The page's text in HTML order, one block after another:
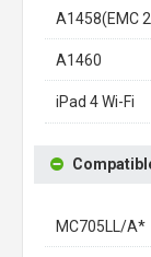
A1458(EMC
A1460
iPad 4 Wi-Fi
MC705LL/A*